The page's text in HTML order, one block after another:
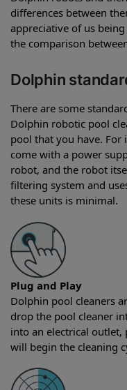
differences between
appreciative of us
the comparison
Dolphin
There are some
Dolphin robotic pool
pool that you have. For
come with a power
robot, and the robot
filtering system and
these units is minimal.
Plug and Play
Dolphin pool cleaners
drop the pool cleaner
into an electrical
will begin the cleaning